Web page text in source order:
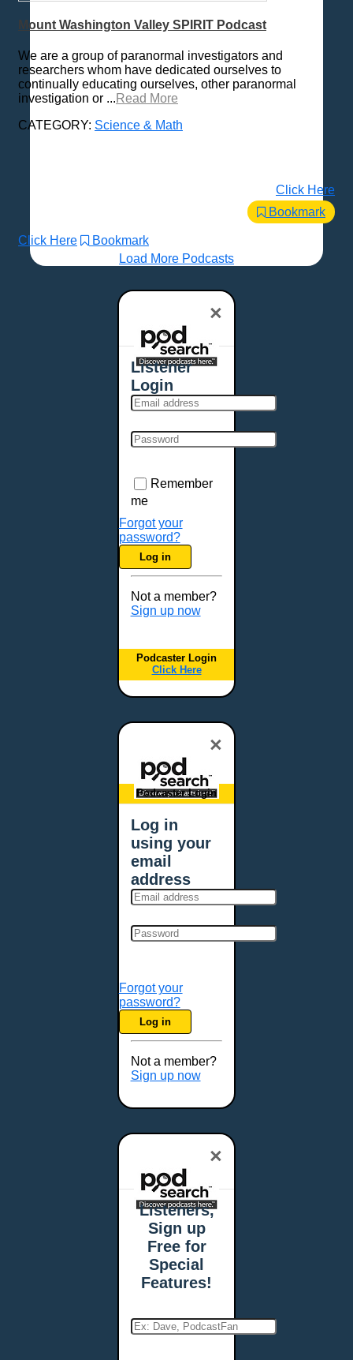
Mount Washington Valley SPIRIT Podcast
We are a group of paranormal investigators and
researchers whom have dedicated ourselves to
continually educating ourselves, other paranormal
investigation or ... Read More
CATEGORY: Science & Math
Click Here
Bookmark
Click Here
Bookmark
Load More Podcasts
×
Listener
Login
Remember
me
Forgot your
password?
Log in
Not a member?
Sign up now
Podcaster Login
Click Here
×
Podcaster Login
Log in
using your
email
address
Forgot your
password?
Log in
Not a member?
Sign up now
×
Listeners,
Sign up
Free for
Special
Features!